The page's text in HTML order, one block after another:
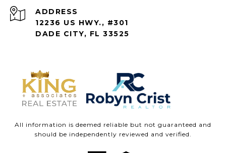
ADDRESS
12236 US HWY., #301
DADE CITY, FL 33525
All information is deemed reliable but not guaranteed and
should be independently reviewed and verified.